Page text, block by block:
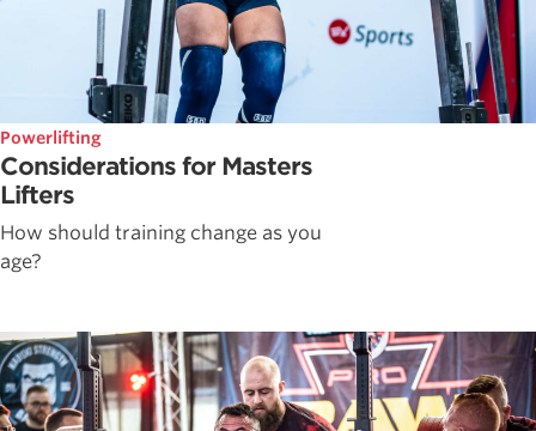
Powerlifting
Considerations for Masters
Lifters
How should training change as you
age?